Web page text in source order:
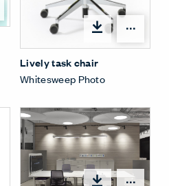
Open options
Lively task chair
Whitesweep Photo